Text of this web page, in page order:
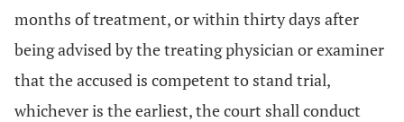
months of treatment, or within thirty days after
being advised by the treating physician or examiner
that the accused is competent to stand trial,
whichever is the earliest, the court shall conduct